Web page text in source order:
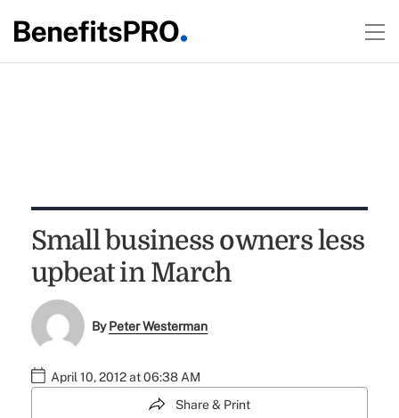
Small business owners less
upbeat in March
ByPeter Westerman
April 10, 2012 at 06:38 AM
Share & Print